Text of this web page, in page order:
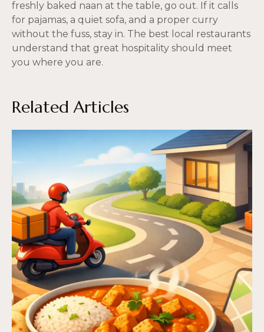
freshly baked naan at the table, go out. If it calls
for pajamas, a quiet sofa, and a proper curry
without the fuss, stay in. The best local restaurants
understand that great hospitality should meet
you where you are.
Related Articles